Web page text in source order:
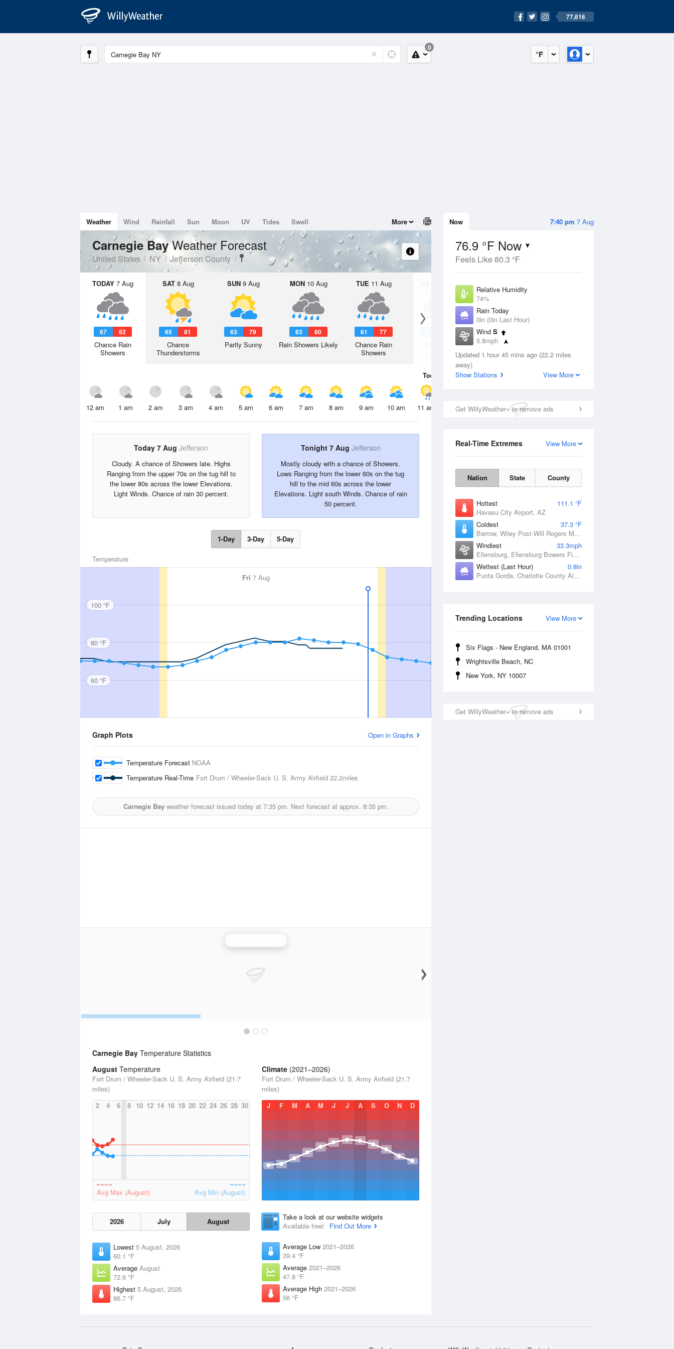
77,616
°F
0
7:40 pm 7 Aug
Now
76.9 °F Now
Feels Like 80.3 °F
Relative Humidity
74%
Rain Today
0in (0in Last Hour)
Wind S
5.8mph
Dew Point
Pressure
Updated 1 hour 45 mins ago (22.2 miles
away)
Show Stations
View More
Get WillyWeather+ to remove ads
View More
Real-Time Extremes
Nation State County
Hottest
111.1 °F
Havasu City Airport, AZ
Coldest
37.3 °F
Barrow, Wiley Post-Will Rogers Memorial Airport, AK
Windiest
33.3mph
Ellensburg, Ellensburg Bowers Field, WA
Wettest (Last Hour)
0.8in
Punta Gorda, Charlotte County Airport, FL
View More
Trending Locations
Six Flags - New England, MA 01001
Wrightsville Beach, NC
New York, NY 10007
Get WillyWeather+ to remove ads
Weather Wind Rainfall Sun Moon UV Tides Swell More
Carnegie BayWeather Forecast
United States NY Jefferson County
TODAY 7 Aug
67 82
Chance Rain
Showers
SAT8 Aug
65 81
Chance
Thunderstorms
SUN9 Aug
63 79
Partly Sunny
MON10 Aug
63 80
Rain Showers Likely
TUE 11 Aug
61 77
Chance Rain
Showers
12 Aug
Chance Rain
57
Chance Rain
Showers
Today 7 Aug
12 am 1 am 2 am 3 am 4 am 5 am 6 am 7 am 8 am 9 am 10 am 11 am 12 pm 1 pm 2 pm 3 pm 4 pm
Today 7 Aug Jefferson
Cloudy. A chance of Showers late. Highs
Ranging from the upper 70s on the tug hill to
the lower 80s across the lower Elevations.
Light Winds. Chance of rain 30 percent.
Tonight 7 Aug Jefferson
Mostly cloudy with a chance of Showers.
Lows Ranging from the lower 60s on the tug
hill to the mid 60s across the lower
Elevations. Light south Winds. Chance of rain
50 percent.
1-Day 3-Day 5-Day
Temperature
Fri 7 Aug
100 °F
80 °F
60 °F
Graph Plots Open in Graphs
Temperature Forecast NOAA
Temperature Real-Time Fort Drum / Wheeler-Sack U. S. Army Airfield 22.2miles
Carnegie Bayweather forecast issued today at 7:35 pm. Next forecast at approx. 8:35 pm.
Carnegie Bay Temperature Statistics
August Temperature
Fort Drum / Wheeler-Sack U. S. Army Airfield (21.7
miles)
2
4 6 8 10 12 14 16 18 20 22 24 26 28 30
Avg Max (August) Avg Min (August)
2026 July August
Lowest 5 August, 2026
60.1 °F
Average August
72.6 °F
Highest 5 August, 2026
86.7 °F
Climate (2021–2026)
Fort Drum / Wheeler-Sack U. S. Army Airfield (21.7
miles)
J
F M A M J J A S O N D
Take a look at our website widgets
Available free!
Find Out More
Average Low 2021–2026
39.4 °F
Average 2021–2026
47.8 °F
Average High 2021–2026
56 °F